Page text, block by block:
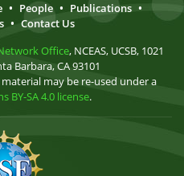
• People • Publications •
• Contact Us
Office, NCEAS, UCSB, 1021
Barbara, CA 93101
may be re-used under a
BY-SA 4.0 license.